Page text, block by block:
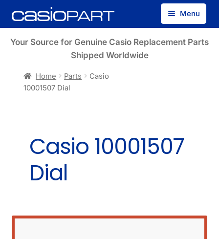
Skip
to
Skip
to
Menu
Find by Model Number
Your Source for Genuine Casio Replacement Parts
Shipped Worldwide
Home Parts
Casio
10001507 Dial
Casio 10001507
Dial